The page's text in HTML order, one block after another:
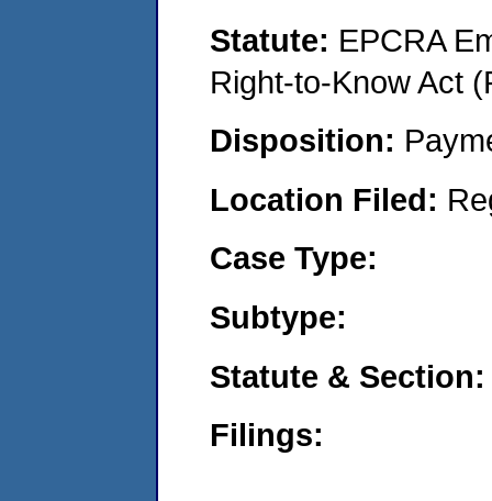
Statute: EPCRA
Right-to-Know Act
Disposition:
Location Filed:
Case Type:
Subtype:
Statute & Section:
Filings: